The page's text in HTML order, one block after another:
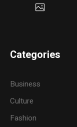
Categories
Business
Culture
Fashion